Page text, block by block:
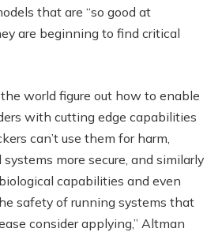
that are “so good at
are beginning to find critical
world figure out how to enable
with cutting edge capabilities
can’t use them for harm,
more secure, and similarly
capabilities and even
safety of running systems that
consider applying,” Altman